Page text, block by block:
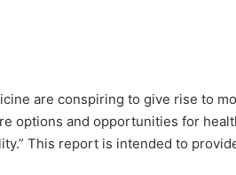
are conspiring to give rise to
options and opportunities for
This report is intended to